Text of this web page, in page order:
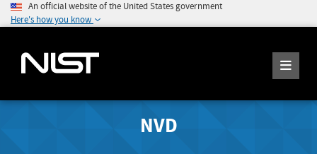
An official website of the United States government
Here's how you know
NVD